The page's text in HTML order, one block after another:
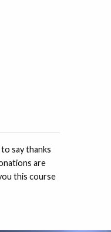
say thanks
are
this course